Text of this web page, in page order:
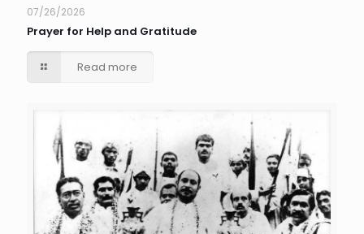
07/26/2026
Prayer for Help and Gratitude
Read more